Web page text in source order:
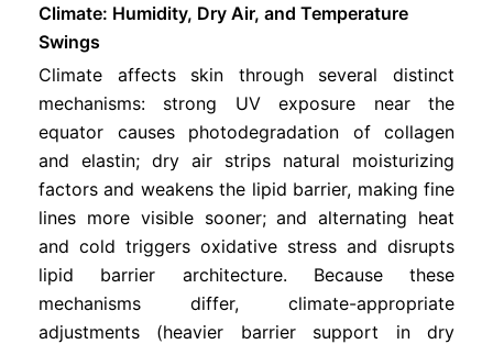
Climate: Humidity, Dry Air, and Temperature
Swings
Climate affects skin through several distinct
mechanisms: strong UV exposure near the
equator causes photodegradation of collagen
and elastin; dry air strips natural moisturizing
factors and weakens the lipid barrier, making fine
lines more visible sooner; and alternating heat
and cold triggers oxidative stress and disrupts
lipid barrier architecture. Because these
mechanisms differ, climate-appropriate
adjustments (heavier barrier support in dry